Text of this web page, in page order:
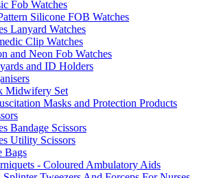
Fob Watches
Silicone FOB Watches
Lanyard Watches
Clip Watches
and Neon Fob Watches
and ID Holders
Midwifery Set
Masks and Protection Products
Bandage Scissors
Utility Scissors
Bags
- Coloured Ambulatory Aids